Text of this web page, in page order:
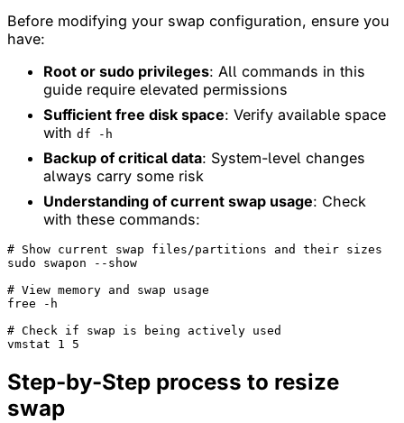
Before modifying your swap configuration, ensure you
have:
Root or sudo privileges: All commands in this
guide require elevated permissions
Sufficient free disk space: Verify available space
with df -h
Backup of critical data: System-level changes
always carry some risk
Understanding of current swap usage: Check
with these commands:
# Show current swap files/partitions and their sizes
sudo swapon --show
# View memory and swap usage
free -h
# Check if swap is being actively used
Step-by-Step process to resize
swap